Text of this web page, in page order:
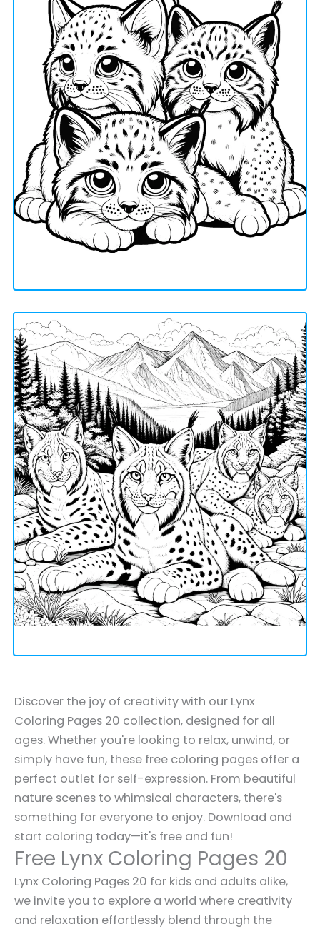
Discover the joy of creativity with our Lynx
Coloring Pages 20 collection, designed for all
ages. Whether you're looking to relax, unwind, or
simply have fun, these free coloring pages offer a
perfect outlet for self-expression. From beautiful
nature scenes to whimsical characters, there's
something for everyone to enjoy. Download and
start coloring today—it's free and fun!
Free Lynx Coloring Pages 20
Lynx Coloring Pages 20 for kids and adults alike,
we invite you to explore a world where creativity
and relaxation effortlessly blend through the